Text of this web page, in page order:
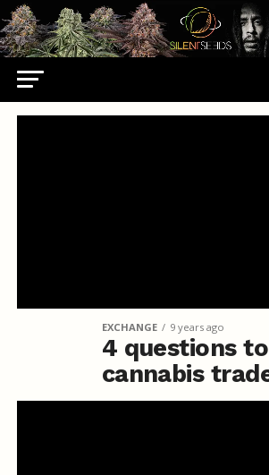
EXCHANGE 9 years ago
4 questions
cannabis